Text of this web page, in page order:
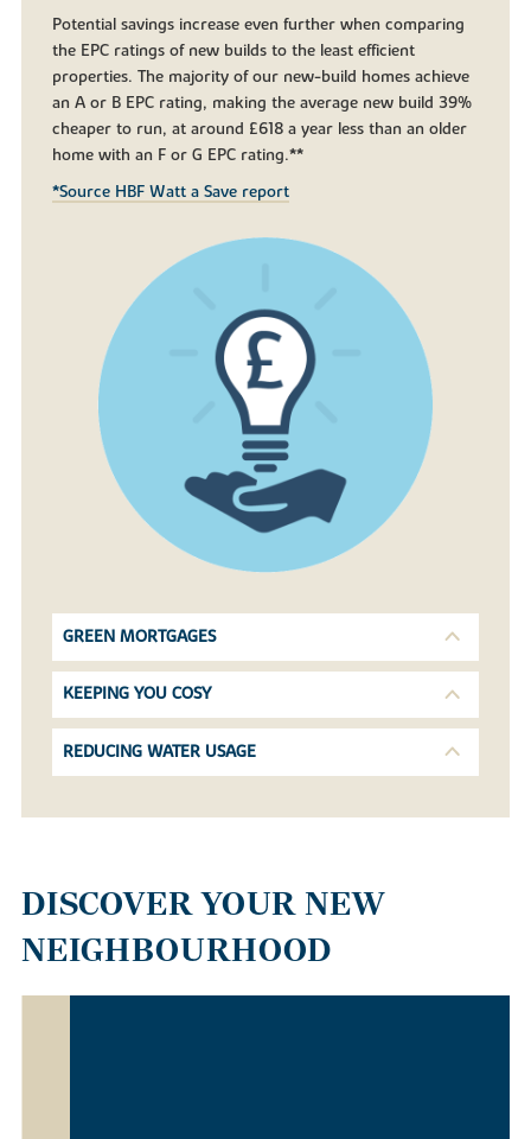
Potential savings increase even further when comparing
the EPC ratings of new builds to the least efficient
properties. The majority of our new-build homes achieve
an A or B EPC rating, making the average new build 39%
cheaper to run, at around £618 a year less than an older
home with an F or G EPC rating.**
*Source HBF Watt a Save report
GREEN MORTGAGES
KEEPING YOU COSY
REDUCING WATER USAGE
DISCOVER YOUR NEW
NEIGHBOURHOOD